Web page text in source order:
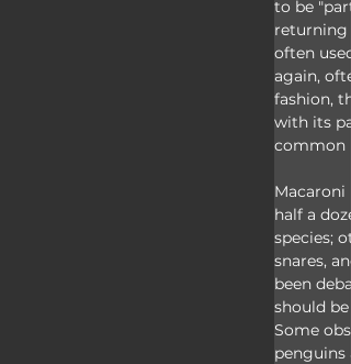
to be
returning
often
again,
fashion,
with its
common
half a
species;
snares,
been
should
Some